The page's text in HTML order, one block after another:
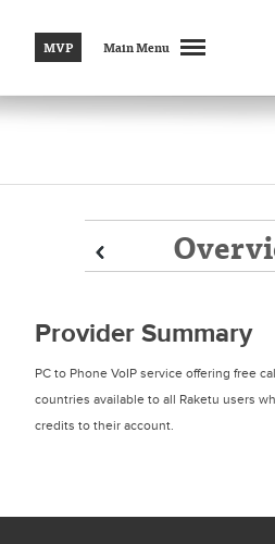
MVP Main Menu
Prev
Prev
Provider Summary
PC to Phone VoIP service offering free
countries available to all Raketu users
credits to their account.